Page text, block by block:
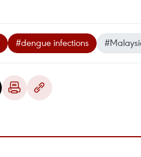
#dengue infections